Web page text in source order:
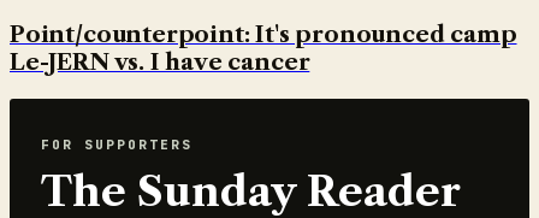
Point/counterpoint: It's pronounced camp
Le-JERN vs. I have cancer
FOR SUPPORTERS
The Sunday Reader